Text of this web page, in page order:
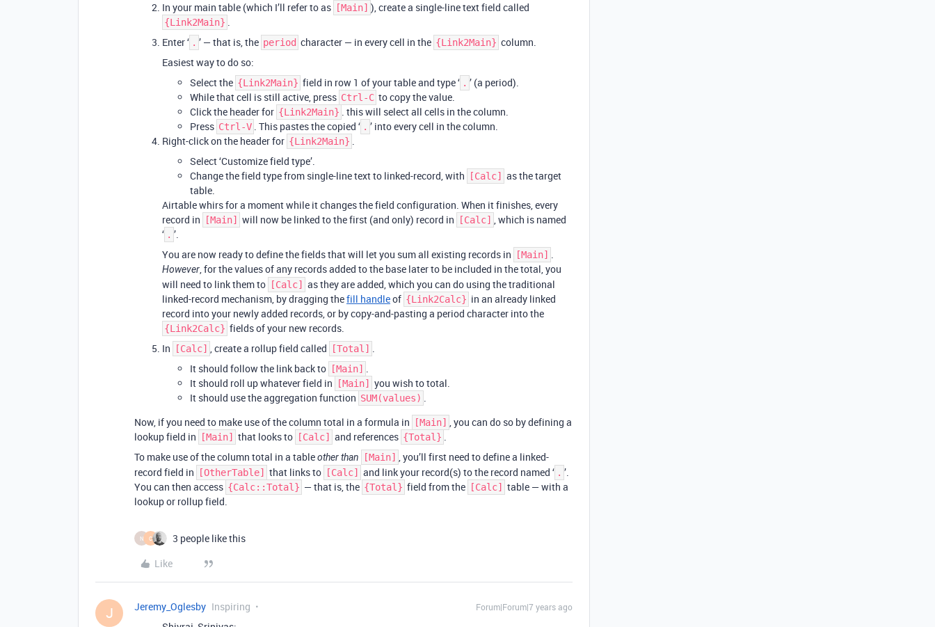
In your main table (which I’ll refer to as
[Main] ), create a single-line text field called
{Link2Main} .
Enter ‘ . ’ — that is, the period character — in every cell in the {Link2Main} column.
Easiest way to do so:
Select the {Link2Main} field in row 1 of your table and type ‘ . ’ (a period).
While that cell is still active, press Ctrl-C to copy the value.
Click the header for {Link2Main} . this will select all cells in the column.
Press Ctrl-V . This pastes the copied ‘ . ’ into every cell in the column.
Right-click on the header for {Link2Main} .
Select ‘Customize field type’.
Change the field type from single-line text to linked-record, with
[Calc]
as the target
table.
Airtable whirs for a moment while it changes the field configuration. When it finishes, every
record in
[Main] will now be linked to the first (and only) record in [Calc] , which is named
‘ . ’.
You are now ready to define the fields that will let you sum all existing records in
[Main] .
However, for the values of any records added to the base later to be included in the total, you
will need to link them to
[Calc]
as they are added, which you can do using the traditional
linked-record mechanism, by dragging thefill handleof {Link2Calc} in an already linked
record into your newly added records, or by copy-and-pasting a period character into the
{Link2Calc} fields of your new records.
In
[Calc] , create a rollup field called [Total] .
It should follow the link back to
[Main] .
It should roll up whatever field in
[Main]
you wish to total.
It should use the aggregation function SUM(values) .
Now, if you need to make use of the column total in a formula in
[Main] , you can do so by defining a
lookup field in
[Main] that looks to [Calc] and references {Total} .
To make use of the column total in a tableother than [Main] , you’ll first need to define a linked-
record field in
[OtherTable] that links to [Calc] and link your record(s) to the record named ‘ . ’.
You can then access {Calc::Total} — that is, the {Total} field from the [Calc]
table — with a
lookup or rollup field.
N C
3 people like this
Like
J Jeremy_Oglesby Inspiring Forum|Forum|7 years ago